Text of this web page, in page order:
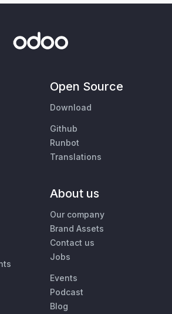
Open Source
Download
Github
Runbot
Translations
About us
Our company
Brand Assets
Contact us
Jobs
Events
Podcast
Blog